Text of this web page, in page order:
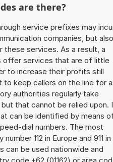
are there?
service prefixes may
companies, but also
services. As a result, a
offer services that are of little
to increase their profits still
keep callers on the line for
authorities regularly take
that cannot be relied upon.
can be identified by means
dial numbers. The most
112 in Europe and 911 in
can be used nationwide and